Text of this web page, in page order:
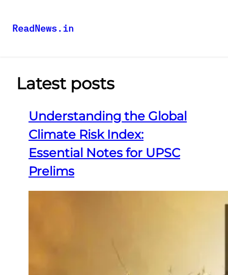
ReadNews.in
Latest posts
Understanding the Global
Climate Risk Index:
Essential Notes for UPSC
Prelims